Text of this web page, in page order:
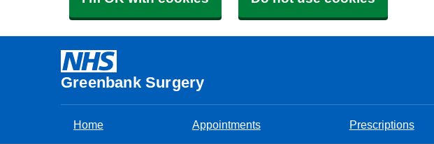
Greenbank Surgery
Home Appointments Prescriptions